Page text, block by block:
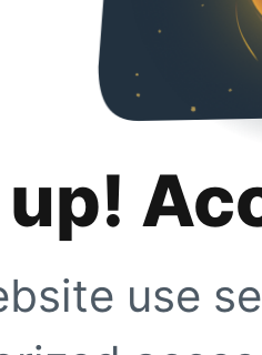
use